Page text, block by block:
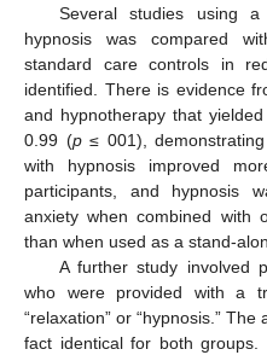
Several studies using
hypnosis was compared
standard care controls in
identified. There is evidence
and hypnotherapy that
0.99 (p≤ 001),
with hypnosis improved
participants, and hypnosis
anxiety when combined with
than when used as a stand-
A further study involved
who were provided with a
“relaxation” or “hypnosis.”
fact identical for both groups.